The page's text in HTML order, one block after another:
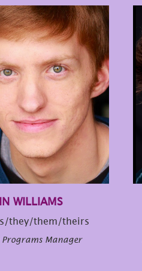
WILLIAMS
they/them/theirs
Programs Manager